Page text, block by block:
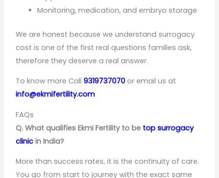
Monitoring, medication, and embryo storage
We are honest because we understand surrogacy
cost is one of the first real questions families ask,
therefore they deserve a real answer.
To know more Call9319737070 or email us at
info@ekmifertility.com
FAQs
Q. What qualifies Ekmi Fertility to be top surrogacy
clinic in India?
More than success rates, it is the continuity of care.
You go from start to journey with the exact same